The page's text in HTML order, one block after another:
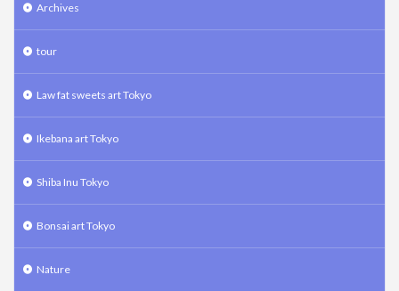
Archives
tour
Law fat sweets art Tokyo
Ikebana art Tokyo
Shiba Inu Tokyo
Bonsai art Tokyo
Nature